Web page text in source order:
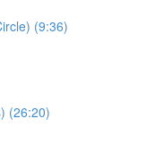
(9:36)
(26:20)